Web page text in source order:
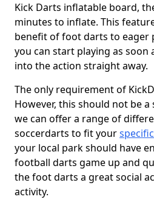
Kick Darts inflatable board,
minutes to inflate. This
benefit of foot darts to eager
you can start playing as soon
into the action straight away.
The only requirement of
However, this should not be
we can offer a range of
soccerdarts to fit your
your local park should have
football darts game up and
the foot darts a great social
activity.